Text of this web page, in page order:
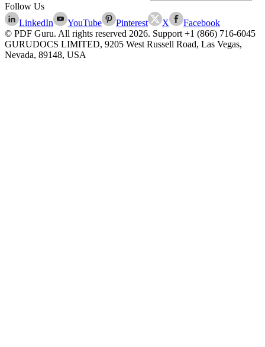
Follow Us
LinkedIn
YouTube Pinterest X
Facebook
© PDF Guru. All rights reserved 2026. Support +1 (866) 716-6045
GURUDOCS LIMITED, 9205 West Russell Road, Las Vegas,
Nevada, 89148, USA